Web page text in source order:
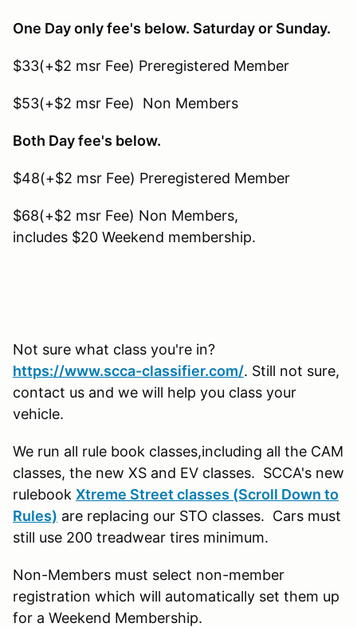
One Day only fee's below. Saturday or Sunday.
$33(+$2 msr Fee) Preregistered Member
$53(+$2 msr Fee) Non Members
Both Day fee's below.
$48(+$2 msr Fee) Preregistered Member
$68(+$2 msr Fee) Non Members,
includes $20 Weekend membership.
Not sure what class you're in?
https://www.scca-classifier.com/. Still not sure,
contact us and we will help you class your
vehicle.
We run all rule book classes,including all the CAM
classes, the new XS and EV classes. SCCA's new
rulebook Xtreme Street classes (Scroll Down to
Rules) are replacing our STO classes. Cars must
still use 200 treadwear tires minimum.
Non-Members must select non-member
registration which will automatically set them up
for a Weekend Membership.